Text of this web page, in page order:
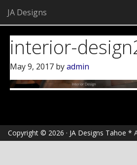
JA Designs
interior-
May 9, 2017 byadmin
Copyright © 2026 · JA Designs Tahoe *